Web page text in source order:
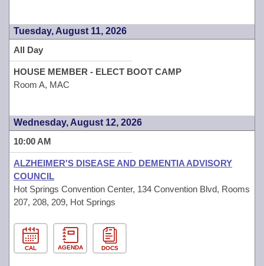
Tuesday, August 11, 2026
All Day
HOUSE MEMBER - ELECT BOOT CAMP
Room A, MAC
Wednesday, August 12, 2026
10:00 AM
ALZHEIMER'S DISEASE AND DEMENTIA ADVISORY
COUNCIL
Hot Springs Convention Center, 134 Convention Blvd, Rooms
207, 208, 209, Hot Springs
CAL AGENDA DOCS